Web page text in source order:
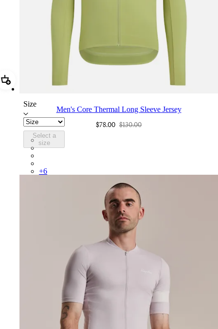
Add Men's Core Thermal Long Sleeve Jersey
Size
Select a
size
Men's Core Thermal Long Sleeve Jersey
$78.00 $130.00
BNE01XXFEW
BNE01XXBLW
+6